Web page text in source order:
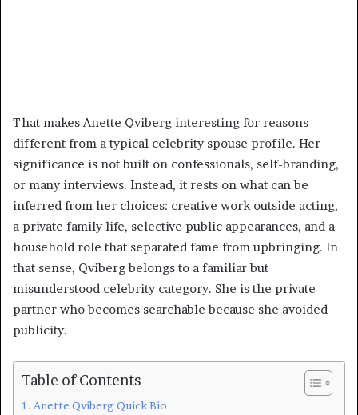
That makes Anette Qviberg interesting for reasons
different from a typical celebrity spouse profile. Her
significance is not built on confessionals, self-branding,
or many interviews. Instead, it rests on what can be
inferred from her choices: creative work outside acting,
a private family life, selective public appearances, and a
household role that separated fame from upbringing. In
that sense, Qviberg belongs to a familiar but
misunderstood celebrity category. She is the private
partner who becomes searchable because she avoided
publicity.
Table of Contents
Anette Qviberg Quick Bio